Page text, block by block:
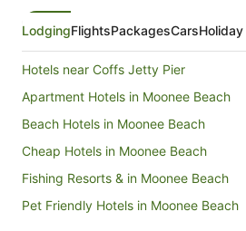
LodgingFlightsPackagesCars
Hotels near Coffs Jetty Pier
Apartment Hotels in Moonee Beach
Beach Hotels in Moonee Beach
Cheap Hotels in Moonee Beach
Fishing Resorts & in Moonee Beach
Pet Friendly Hotels in Moonee Beach